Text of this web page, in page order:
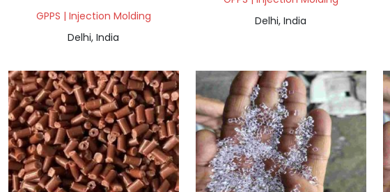
GPPS | Injection Molding
Delhi, India
Delhi, India